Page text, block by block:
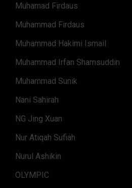
Muhamad Firdaus
Muhammad Firdaus
Muhammad Hakimi Ismail
Muhammad Irfan Shamsuddin
Muhammad Sunik
Nani Sahirah
NG Jing Xuan
Nur Atiqah Sufiah
Nurul Ashikin
OLYMPIC